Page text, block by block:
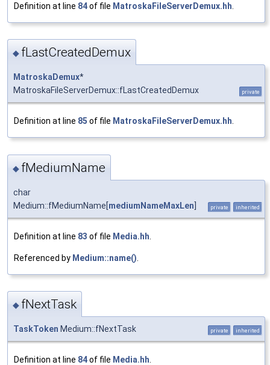
Definition at line 84of file MatroskaFileServerDemux.hh
◆ fLastCreatedDemux
MatroskaDemux*
MatroskaFileServerDemux::fLastCreatedDemux
private
Definition at line 85 of file MatroskaFileServerDemux.hh.
◆ fMediumName
char
Medium::fMediumName[ mediumNameMaxLen private inherited
Definition at line 83 of file Media.hh
Referenced by Medium::name()
◆ fNextTask
TaskToken Medium::fNextTask private inherited
Definition at line 84of file Media.hh.